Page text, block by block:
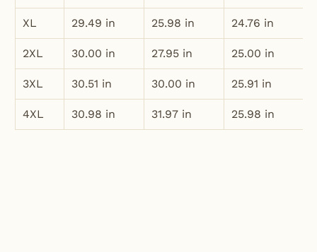
XL 29.49 in 25.98 in 24.76 in
2XL 30.00 in 27.95 in 25.00 in
3XL 30.51 in 30.00 in 25.91 in
4XL 30.98 in 31.97 in 25.98 in